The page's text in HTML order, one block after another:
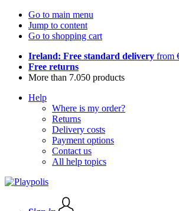
Go to main menu
Jump to content
Go to shopping cart
Ireland: Free standard delivery from
Free returns
More than 7.050 products
Help
Where is my order?
Returns
Delivery costs
Payment options
Contact us
All help topics